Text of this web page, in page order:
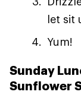
let sit
Yum!
Sunday
Sunflower